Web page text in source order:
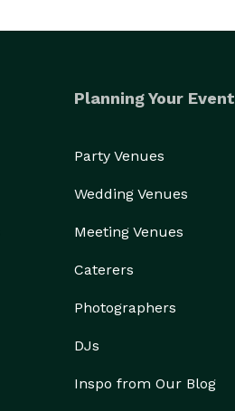
Planning Your Event
Party Venues
Wedding Venues
Meeting Venues
Caterers
Photographers
DJs
Inspo from Our Blog